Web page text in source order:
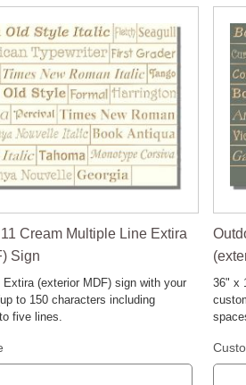
Cream Multiple Line Extira
Sign
Extira (exterior MDF) sign with your
to 150 characters including
five lines.
36" x